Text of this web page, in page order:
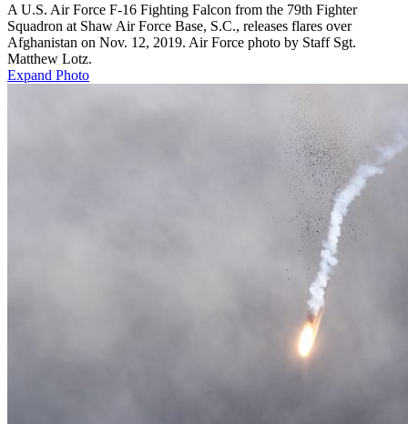
A U.S. Air Force F-16 Fighting Falcon from the 79th Fighter
Squadron at Shaw Air Force Base, S.C., releases flares over
Afghanistan on Nov. 12, 2019. Air Force photo by Staff Sgt.
Matthew Lotz.
Expand Photo